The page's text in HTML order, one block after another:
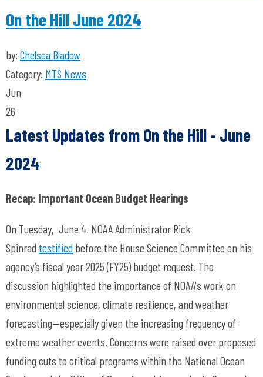
On the Hill June 2024
by: Chelsea Bladow
Category: MTS News
Jun
26
Latest Updates from On the Hill- June
2024
Recap: Important Ocean Budget Hearings
On Tuesday, June 4, NOAA Administrator Rick
Spinrad testified before the House Science Committee on his
agency’s fiscal year 2025 (FY25) budget request. The
discussion highlighted the importance of NOAA's work on
environmental science, climate resilience, and weather
forecasting—especially given the increasing frequency of
extreme weather events. Concerns were raised over proposed
funding cuts to critical programs within the National Ocean